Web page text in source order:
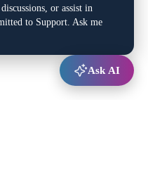
or assist in
to Support. Ask me
Ask AI